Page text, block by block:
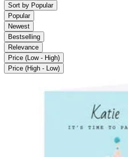
Sort by Popular
Popular
Newest
Bestselling
Relevance
Price (Low - High)
Price (High - Low)